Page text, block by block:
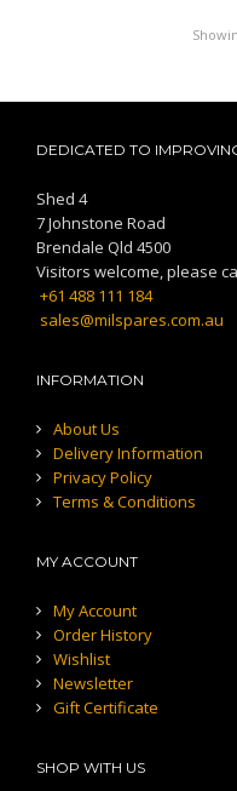
DEDICATED TO
Shed 4
7 Johnstone Road
Brendale Qld 4500
Visitors welcome, please
+61 488 111 184
sales@milspares.com.au
INFORMATION
About Us
Delivery Information
Privacy Policy
Terms & Conditions
MY ACCOUNT
My Account
Order History
Wishlist
Newsletter
Gift Certificate
SHOP WITH US